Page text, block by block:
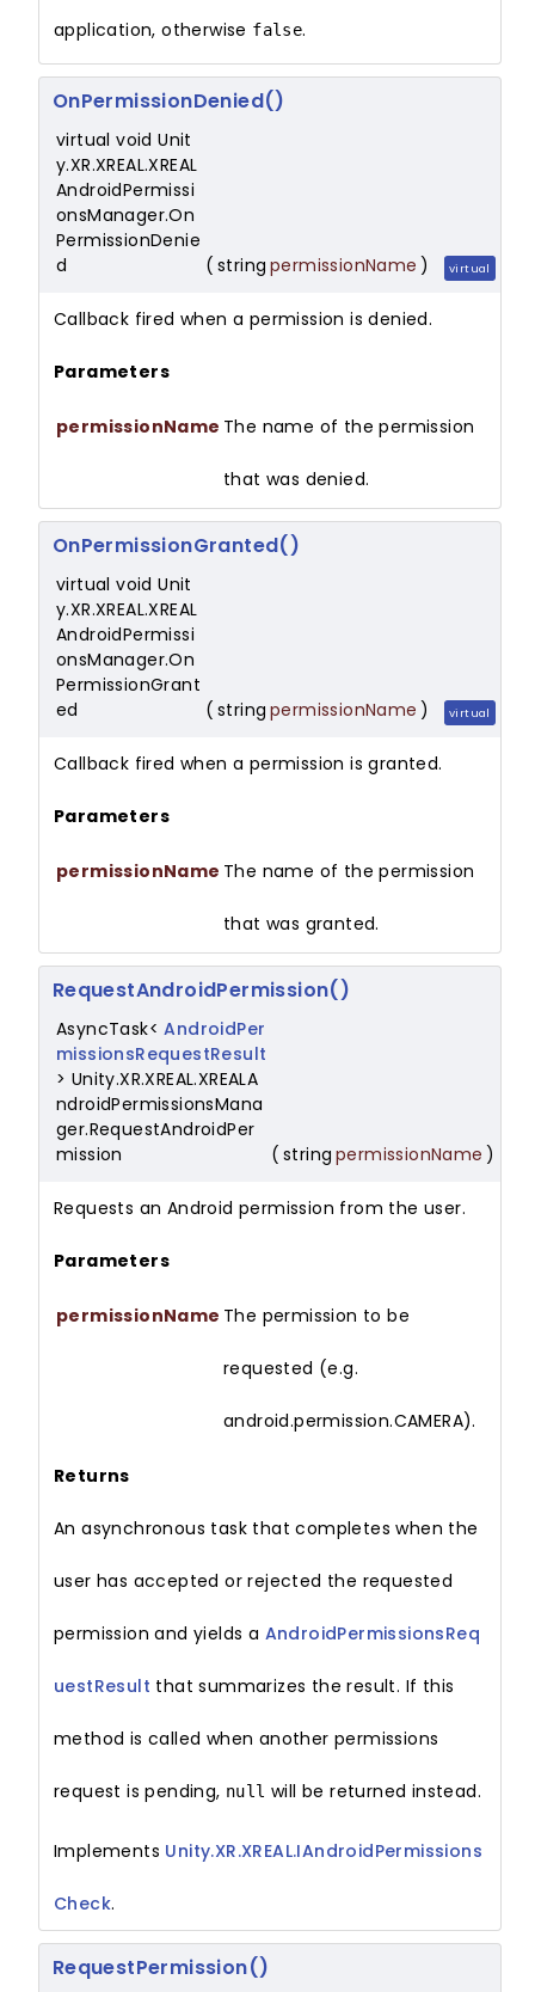
application, otherwise false.
OnPermissionDenied()
virtual void Unit
y.XR.XREAL.XREAL
AndroidPermissi
onsManager.On
PermissionDenie
d
( string permissionName ) virtual
Callback fired when a permission is denied.
Parameters
permissionName The name of the permission
that was denied.
OnPermissionGranted()
virtual void Unit
y.XR.XREAL.XREAL
AndroidPermissi
onsManager.On
PermissionGrant
ed
( string permissionName ) virtual
Callback fired when a permission is granted.
Parameters
permissionName The name of the permission
that was granted.
RequestAndroidPermission()
AsyncTask<AndroidPer
missionsRequestResult
> Unity.XR.XREAL.XREALA
ndroidPermissionsMana
ger.RequestAndroidPer
mission
( string permissionName )
Requests an Android permission from the user.
Parameters
permissionName The permission to be
requested (e.g.
android.permission.CAMERA).
Returns
An asynchronous task that completes when the
user has accepted or rejected the requested
permission and yields a AndroidPermissionsReq
uestResult that summarizes the result. If this
method is called when another permissions
request is pending, null will be returned instead.
Implements Unity.XR.XREAL.IAndroidPermissions
Check.
RequestPermission()